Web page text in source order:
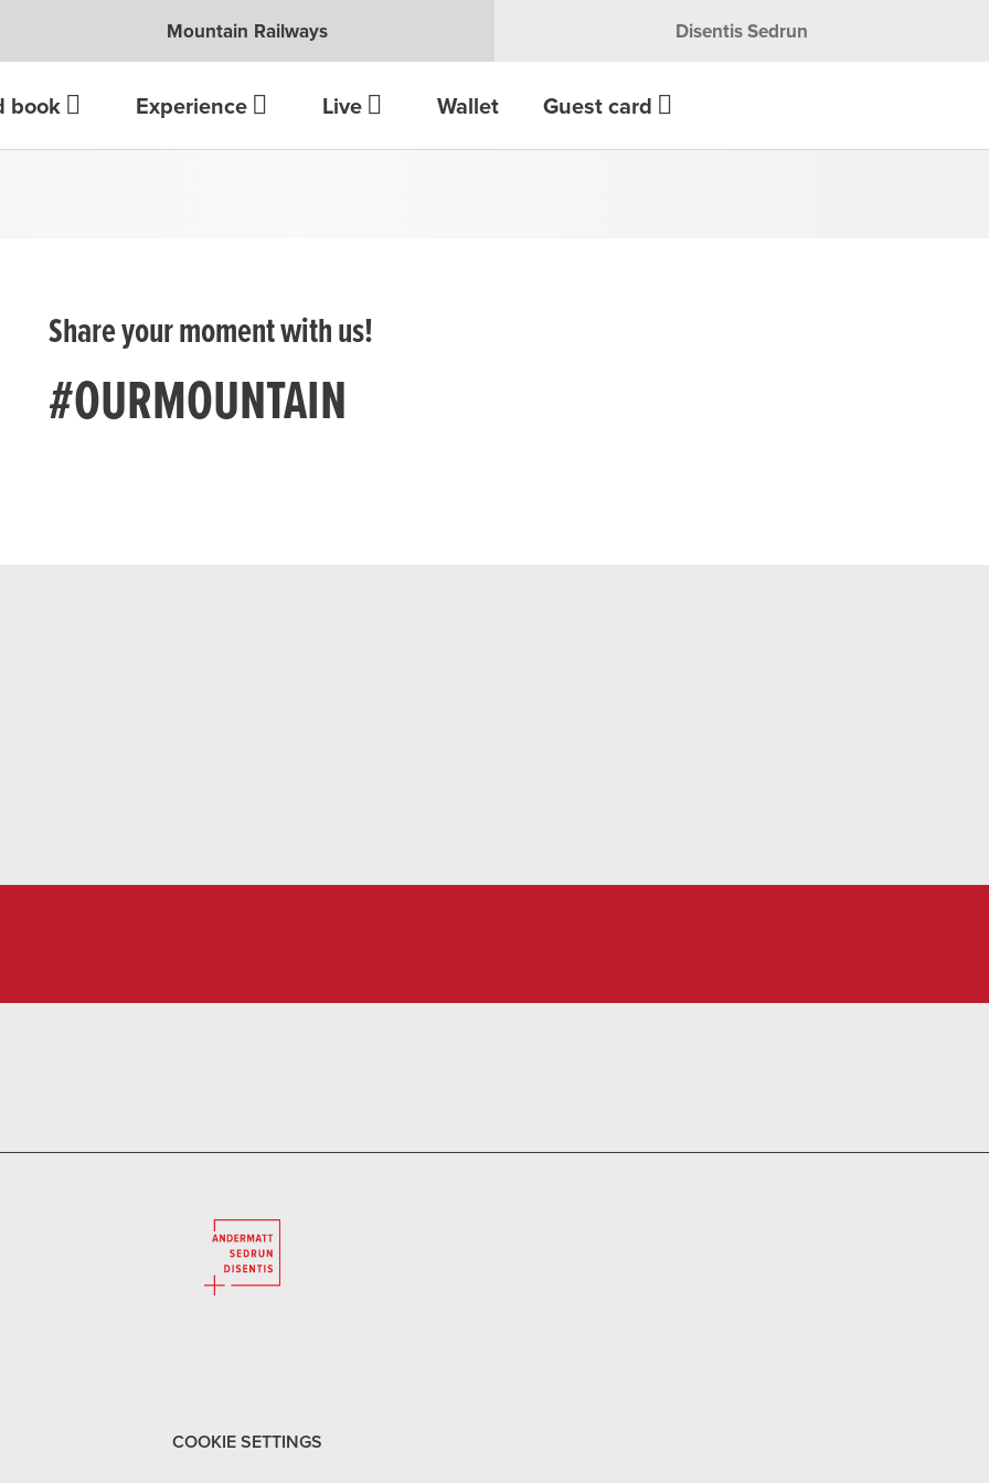
Mountain Railways Disentis Sedrun
book Experience Live Wallet Guest card
Share your moment with us!
#OURMOUNTAIN
COOKIE SETTINGS